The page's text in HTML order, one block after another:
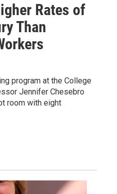
Rates of
Than
program at the College
Jennifer Chesebro
room with eight